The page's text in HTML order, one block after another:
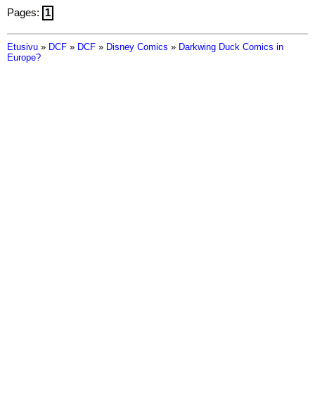
Pages: 1
Etusivu » DCF » DCF » Disney Comics » Darkwing Duck Comics in
Europe?